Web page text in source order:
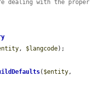
dealing with the proper
, $langcode);
( $entity